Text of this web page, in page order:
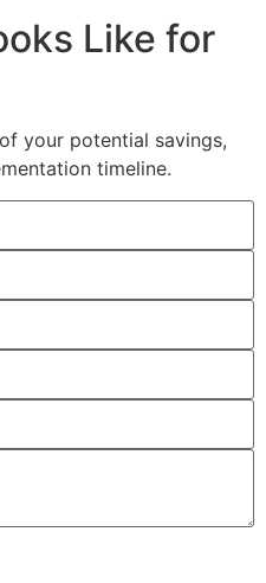
Like for
your potential savings,
timeline.